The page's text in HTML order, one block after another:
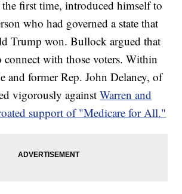
the first time, introduced himself to
who had governed a state that
Trump won. Bullock argued that
connect with those voters. Within
and former Rep. John Delaney, of
vigorously againstWarren and
support of "Medicare for All."